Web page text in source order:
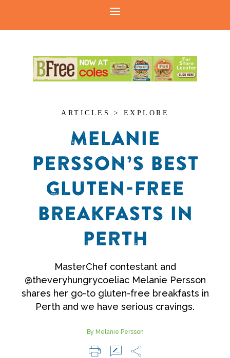
ARTICLES > EXPLORE
MELANIE
PERSSON’S BEST
GLUTEN-FREE
BREAKFASTS IN
PERTH
MasterChef contestant and
@theveryhungrycoeliac Melanie Persson
shares her go-to gluten-free breakfasts in
Perth and we have serious cravings.
By Melanie Persson